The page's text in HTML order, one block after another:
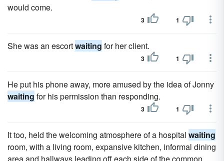
would come.
3 1
She was an escortwaiting for her client.
3 1
He put his phone away, more amused by the idea of Jonny
waiting for his permission than responding.
3 1
It too, held the welcoming atmosphere of a hospital waiting
room, with a living room, expansive kitchen, informal dining